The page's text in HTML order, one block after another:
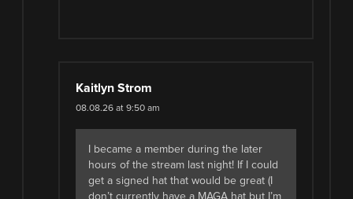
Kaitlyn Strom
08.08.26 at 9:50 am
I became a member during the later
hours of the stream last night! If I could
get a signed hat that would be great (I
don’t currently have a MAGA hat but I’m